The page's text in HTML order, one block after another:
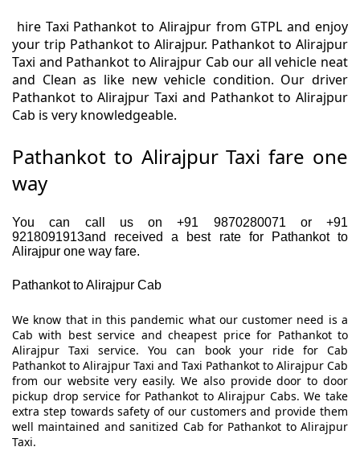
hire Taxi Pathankot to Alirajpur from GTPL and enjoy
your trip Pathankot to Alirajpur. Pathankot to Alirajpur
Taxi and Pathankot to Alirajpur Cab our all vehicle neat
and Clean as like new vehicle condition. Our driver
Pathankot to Alirajpur Taxi and Pathankot to Alirajpur
Cab is very knowledgeable.
Pathankot to Alirajpur Taxi fare one
way
You can call us on +91 9870280071 or +91
9218091913and received a best rate for Pathankot to
Alirajpur one way fare.
Pathankot to Alirajpur Cab
We know that in this pandemic what our customer need is a
Cab with best service and cheapest price for Pathankot to
Alirajpur Taxi service. You can book your ride for Cab
Pathankot to Alirajpur Taxi and Taxi Pathankot to Alirajpur Cab
from our website very easily. We also provide door to door
pickup drop service for Pathankot to Alirajpur Cabs. We take
extra step towards safety of our customers and provide them
well maintained and sanitized Cab for Pathankot to Alirajpur
Taxi.